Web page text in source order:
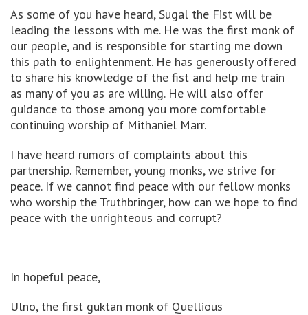
As some of you have heard, Sugal the Fist will be
leading the lessons with me. He was the first monk of
our people, and is responsible for starting me down
this path to enlightenment. He has generously offered
to share his knowledge of the fist and help me train
as many of you as are willing. He will also offer
guidance to those among you more comfortable
continuing worship of Mithaniel Marr.
I have heard rumors of complaints about this
partnership. Remember, young monks, we strive for
peace. If we cannot find peace with our fellow monks
who worship the Truthbringer, how can we hope to find
peace with the unrighteous and corrupt?
In hopeful peace,
Ulno, the first guktan monk of Quellious